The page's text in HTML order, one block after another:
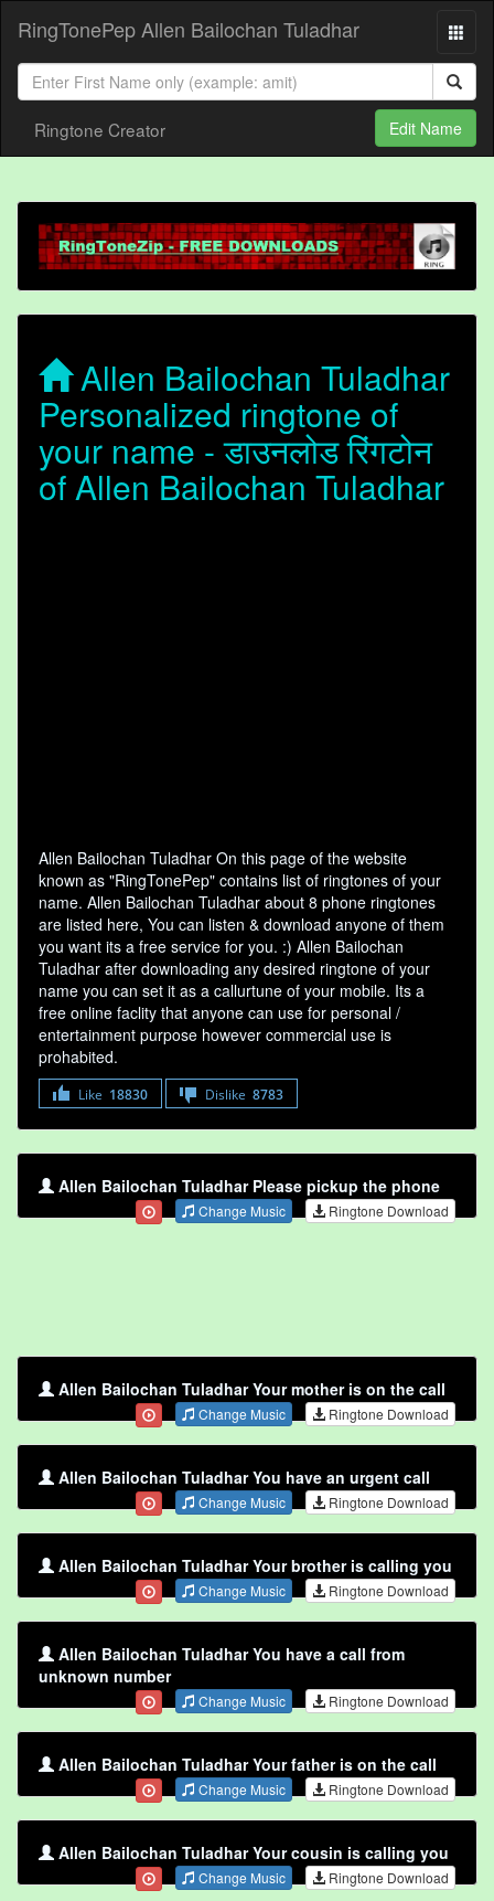
RingTonePep Allen Bailochan Tuladhar
Ringtone Creator Edit Name
Allen Bailochan Tuladhar
Personalized ringtone of
your name - डाउनलोड रिंगटोन
of Allen Bailochan Tuladhar
Allen Bailochan Tuladhar On this page of the website
known as "RingTonePep" contains list of ringtones of your
name. Allen Bailochan Tuladhar about 8 phone ringtones
are listed here, You can listen & download anyone of them
you want its a free service for you. :) Allen Bailochan
Tuladhar after downloading any desired ringtone of your
name you can set it as a callurtune of your mobile. Its a
free online faclity that anyone can use for personal /
entertainment purpose however commercial use is
prohabited.
Like 18830 Dislike 8783
Allen Bailochan Tuladhar Please pickup the phone
Change Music Ringtone Download
Allen Bailochan Tuladhar Your mother is on the call
Change Music Ringtone Download
Allen Bailochan Tuladhar You have an urgent call
Change Music Ringtone Download
Allen Bailochan Tuladhar Your brother is calling you
Change Music Ringtone Download
Allen Bailochan Tuladhar You have a call from
unknown number
Change Music Ringtone Download
Allen Bailochan Tuladhar Your father is on the call
Change Music Ringtone Download
Allen Bailochan Tuladhar Your cousin is calling you
Change Music Ringtone Download